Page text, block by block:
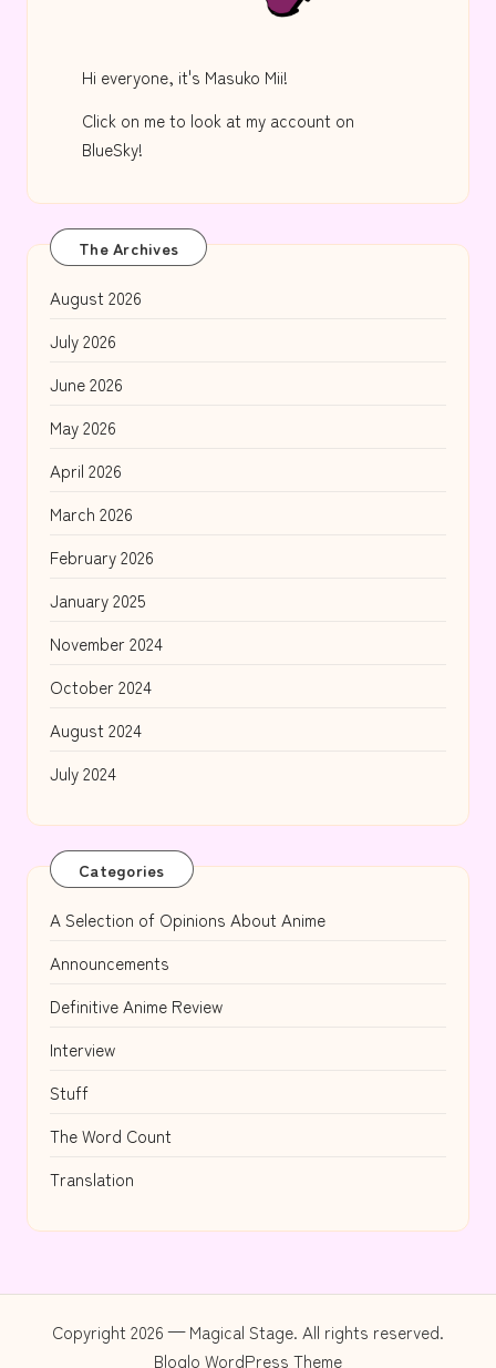
Hi everyone, it's Masuko Mii!
Click on me to look at my account on
BlueSky!
The Archives
August 2026
July 2026
June 2026
May 2026
April 2026
March 2026
February 2026
January 2025
November 2024
October 2024
August 2024
July 2024
Categories
A Selection of Opinions About Anime
Announcements
Definitive Anime Review
Interview
Stuff
The Word Count
Translation
Copyright 2026 — Magical Stage. All rights reserved.
Bloglo WordPress Theme